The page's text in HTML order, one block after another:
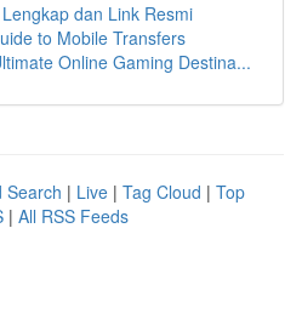
dan Link Resmi
to Mobile Transfers
Online Gaming Destina...
Search | Live | Tag Cloud | Top
| All RSS Feeds